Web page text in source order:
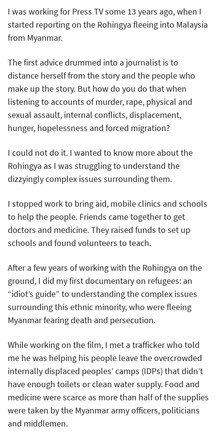
I was working for Press TV some 13 years ago, when I
started reporting on the Rohingya fleeing into Malaysia
from Myanmar.
The first advice drummed into a journalist is to
distance herself from the story and the people who
make up the story. But how do you do that when
listening to accounts of murder, rape, physical and
sexual assault, internal conflicts, displacement,
hunger, hopelessness and forced migration?
I could not do it. I wanted to know more about the
Rohingya as I was struggling to understand the
dizzyingly complex issues surrounding them.
I stopped work to bring aid, mobile clinics and schools
to help the people. Friends came together to get
doctors and medicine. They raised funds to set up
schools and found volunteers to teach.
After a few years of working with the Rohingya on the
ground, I did my first documentary on refugees: an
“idiot’s guide” to understanding the complex issues
surrounding this ethnic minority, who were fleeing
Myanmar fearing death and persecution.
While working on the film, I met a trafficker who told
me he was helping his people leave the overcrowded
internally displaced peoples’ camps (IDPs) that didn’t
have enough toilets or clean water supply. Food and
medicine were scarce as more than half of the supplies
were taken by the Myanmar army officers, politicians
and middlemen.